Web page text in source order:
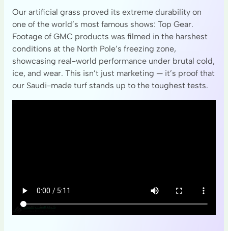
Our artificial grass proved its extreme durability on
one of the world’s most famous shows: Top Gear.
Footage of GMC products was filmed in the harshest
conditions at the North Pole’s freezing zone,
showcasing real-world performance under brutal cold,
ice, and wear. This isn’t just marketing — it’s proof that
our Saudi-made turf stands up to the toughest tests.